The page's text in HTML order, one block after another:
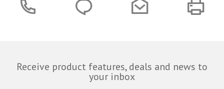
Receive product features, deals and news to
your inbox